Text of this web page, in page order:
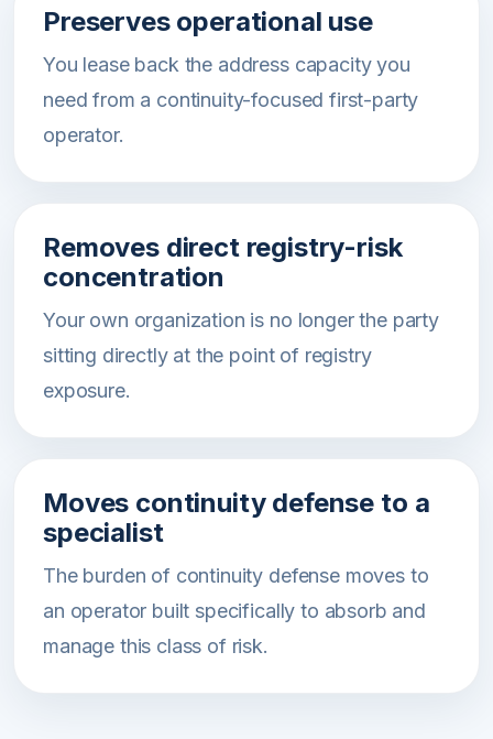
Preserves operational use
You lease back the address capacity you
need from a continuity-focused first-party
operator.
Removes direct registry-risk
concentration
Your own organization is no longer the party
sitting directly at the point of registry
exposure.
Moves continuity defense to a
specialist
The burden of continuity defense moves to
an operator built specifically to absorb and
manage this class of risk.